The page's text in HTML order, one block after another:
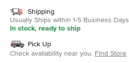
Shipping
Usually Ships within 1-5 Business Days
In stock, ready to ship
Pick Up
Check availability near you. Find Store